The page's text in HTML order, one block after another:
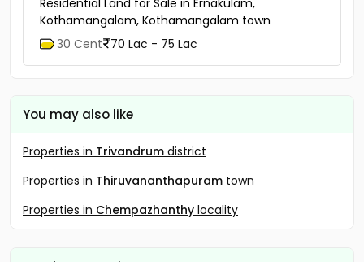
Kothamangalam, Kothamangalam town
30 Cent 70 Lac - 75 Lac
You may also like
Properties in Trivandrum district
Properties in Thiruvananthapuram town
Properties in Chempazhanthy locality